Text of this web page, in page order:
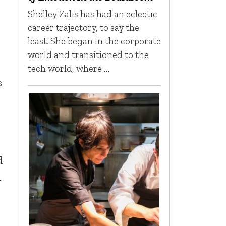
Shelley Zalis has had an eclectic
career trajectory, to say the
least. She began in the corporate
world and transitioned to the
tech world, where …